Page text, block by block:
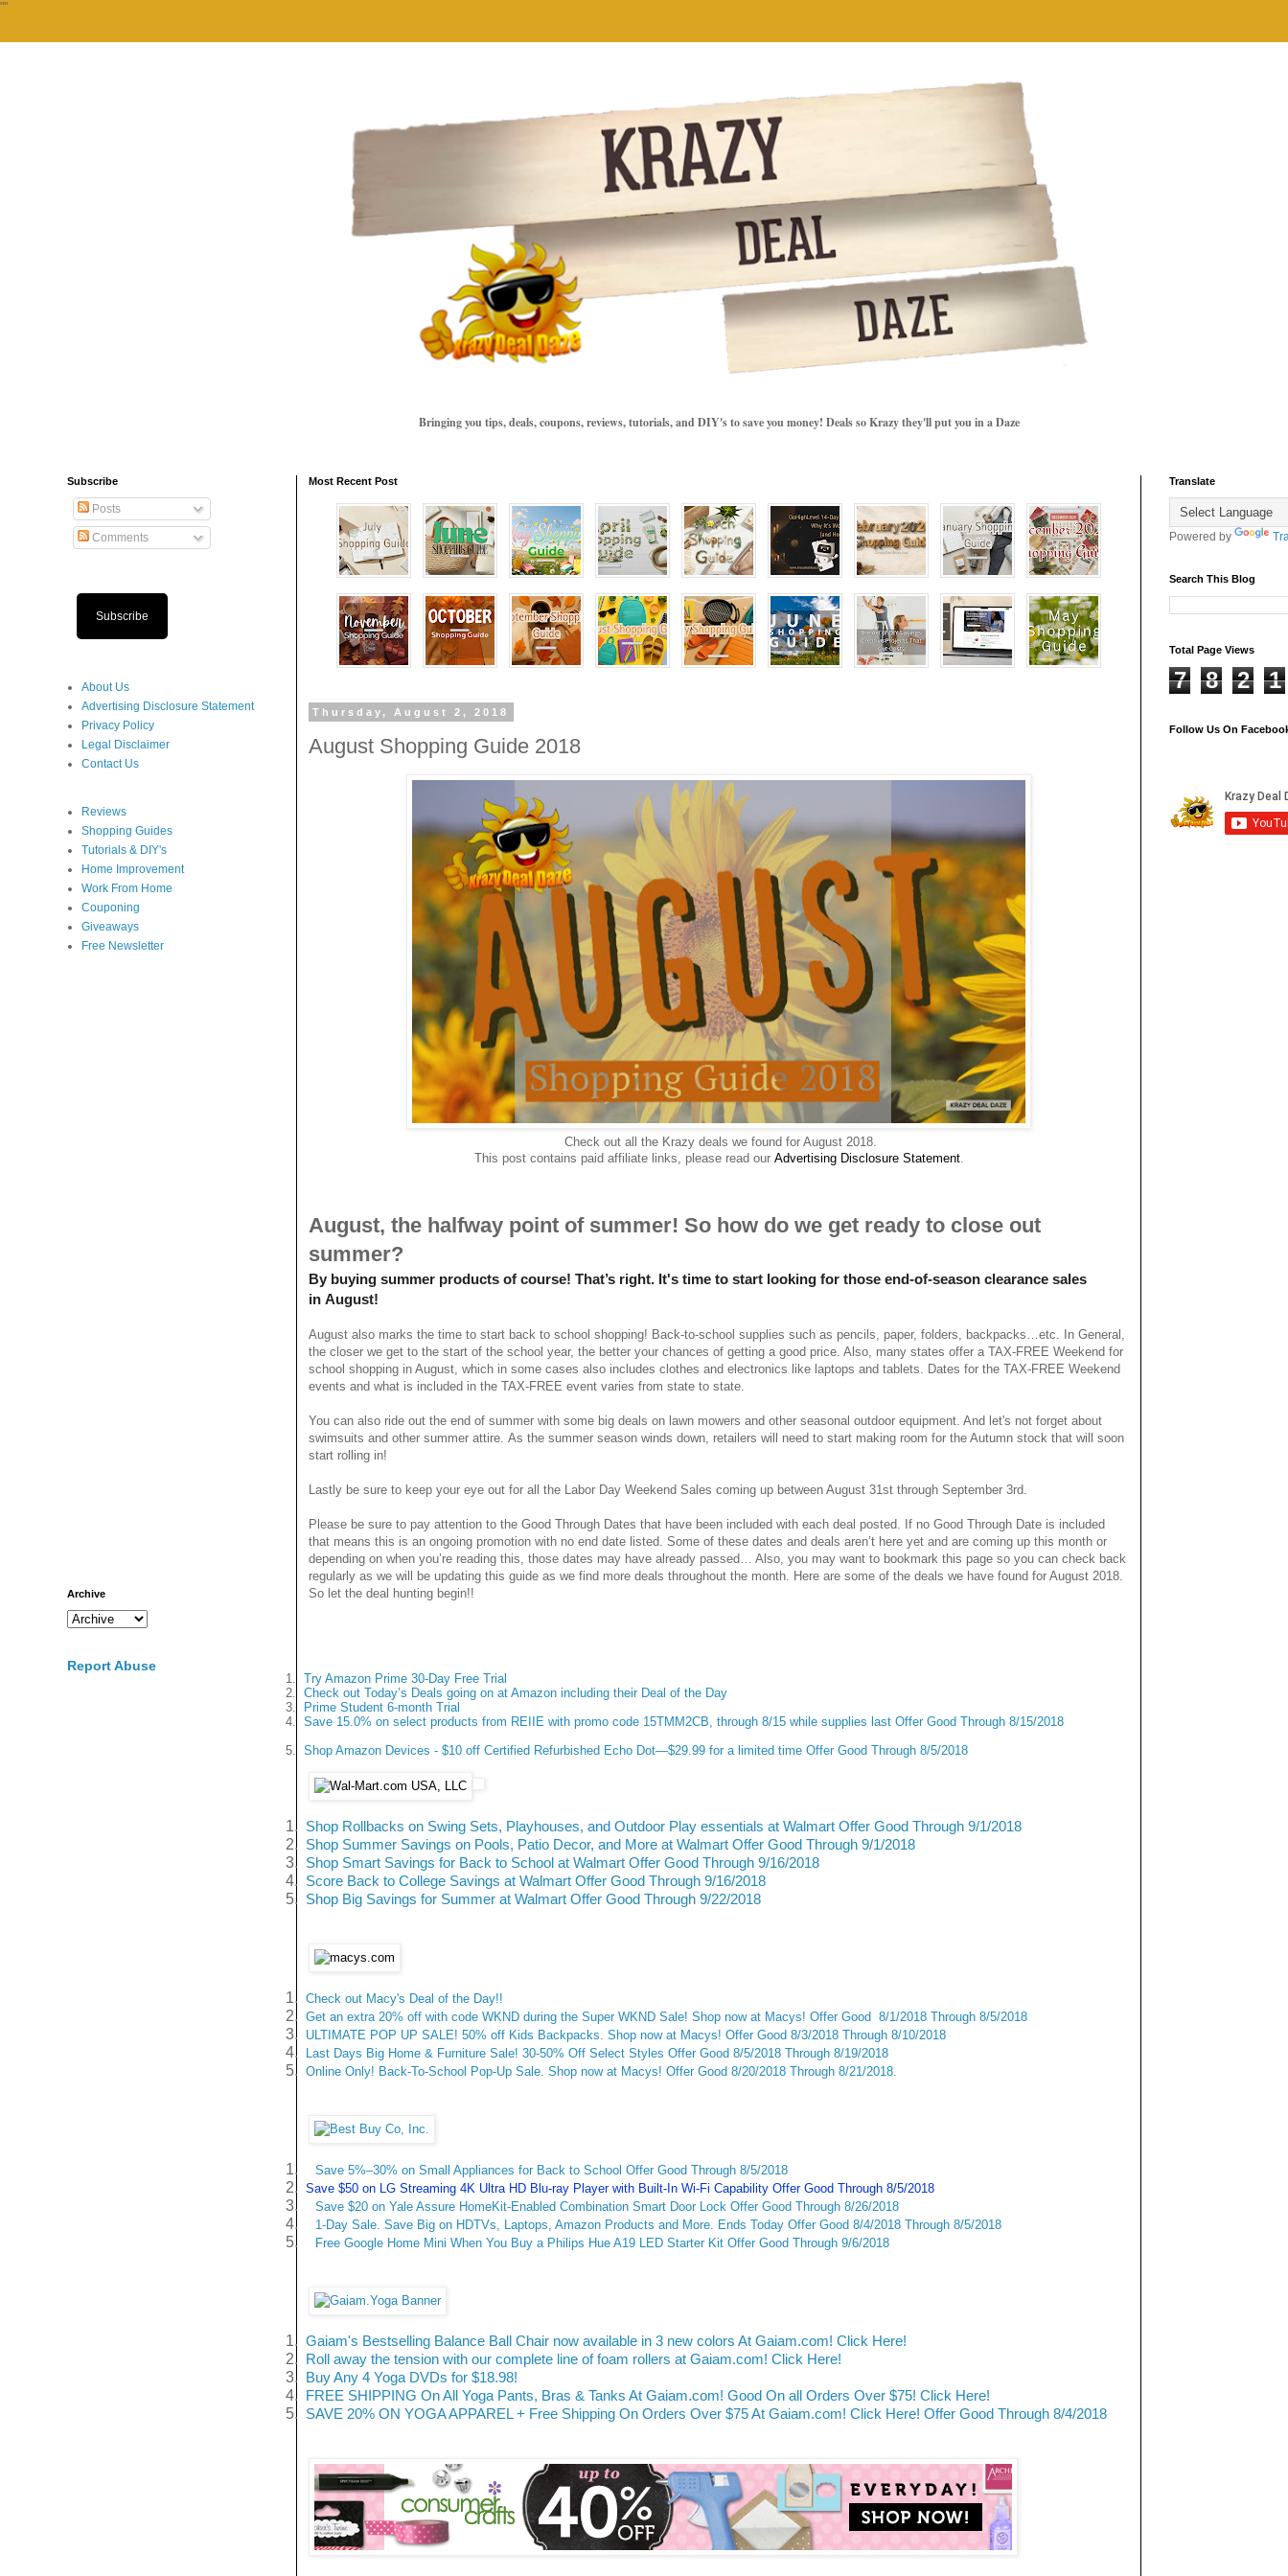
""
Bringing you tips, deals, coupons, reviews, tutorials, and DIY's to save you money! Deals so Krazy they'll put you in a Daze
Most Recent Post
Thursday, August 2, 2018
August Shopping Guide 2018
Check out all the Krazy deals we found for August 2018.
This post contains paid affiliate links, please read our Advertising Disclosure Statement.
August, the halfway point of summer! So how do we get ready to close out
summer?
By buying summer products of course! That’s right. It's time to start looking for those end-of-season clearance sales
in August!
August also marks the time to start back to school shopping! Back-to-school supplies such as pencils, paper, folders, backpacks…etc. In General,
the closer we get to the start of the school year, the better your chances of getting a good price. Also, many states offer a TAX-FREE Weekend for
school shopping in August, which in some cases also includes clothes and electronics like laptops and tablets. Dates for the TAX-FREE Weekend
events and what is included in the TAX-FREE event varies from state to state.
You can also ride out the end of summer with some big deals on lawn mowers and other seasonal outdoor equipment. And let's not forget about
swimsuits and other summer attire. As the summer season winds down, retailers will need to start making room for the Autumn stock that will soon
start rolling in!
Lastly be sure to keep your eye out for all the Labor Day Weekend Sales coming up between August 31st through September 3rd.
Please be sure to pay attention to the Good Through Dates that have been included with each deal posted. If no Good Through Date is included
that means this is an ongoing promotion with no end date listed. Some of these dates and deals aren’t here yet and are coming up this month or
depending on when you’re reading this, those dates may have already passed… Also, you may want to bookmark this page so you can check back
regularly as we will be updating this guide as we find more deals throughout the month. Here are some of the deals we have found for August 2018.
So let the deal hunting begin!!
1.
Try Amazon Prime 30-Day Free Trial
2.
Check out Today’s Deals going on at Amazon including their Deal of the Day
3.
Prime Student 6-month Trial
4.
Save 15.0% on select products from REIIE with promo code 15TMM2CB, through 8/15 while supplies last Offer Good Through 8/15/2018
5.
Shop Amazon Devices - $10 off Certified Refurbished Echo Dot—$29.99 for a limited time Offer Good Through 8/5/2018
1. Shop Rollbacks on Swing Sets, Playhouses, and Outdoor Play essentials at Walmart Offer Good Through 9/1/2018
2. Shop Summer Savings on Pools, Patio Decor, and More at Walmart Offer Good Through 9/1/2018
3. Shop Smart Savings for Back to School at Walmart Offer Good Through 9/16/2018
4. Score Back to College Savings at Walmart Offer Good Through 9/16/2018
5. Shop Big Savings for Summer at Walmart Offer Good Through 9/22/2018
1. Check out Macy's Deal of the Day!!
2. Get an extra 20% off with code WKND during the Super WKND Sale! Shop now at Macys! Offer Good 8/1/2018 Through 8/5/2018
3. ULTIMATE POP UP SALE! 50% off Kids Backpacks. Shop now at Macys! Offer Good 8/3/2018 Through 8/10/2018
4. Last Days Big Home & Furniture Sale! 30-50% Off Select Styles Offer Good 8/5/2018 Through 8/19/2018
5. Online Only! Back-To-School Pop-Up Sale. Shop now at Macys! Offer Good 8/20/2018 Through 8/21/2018.
1. Save 5%–30% on Small Appliances for Back to School Offer Good Through 8/5/2018
2. Save $50 on LG Streaming 4K Ultra HD Blu-ray Player with Built-In Wi-Fi Capability Offer Good Through 8/5/2018
3. Save $20 on Yale Assure HomeKit-Enabled Combination Smart Door Lock Offer Good Through 8/26/2018
4. 1-Day Sale. Save Big on HDTVs, Laptops, Amazon Products and More. Ends Today Offer Good 8/4/2018 Through 8/5/2018
5. Free Google Home Mini When You Buy a Philips Hue A19 LED Starter Kit Offer Good Through 9/6/2018
1. Gaiam's Bestselling Balance Ball Chair now available in 3 new colors At Gaiam.com! Click Here!
2. Roll away the tension with our complete line of foam rollers at Gaiam.com! Click Here!
3. Buy Any 4 Yoga DVDs for $18.98!
4. FREE SHIPPING On All Yoga Pants, Bras & Tanks At Gaiam.com! Good On all Orders Over $75! Click Here!
5. SAVE 20% ON YOGA APPAREL + Free Shipping On Orders Over $75 At Gaiam.com! Click Here! Offer Good Through 8/4/2018
Subscribe
Posts
Comments
Subscribe
About Us
Advertising Disclosure Statement
Privacy Policy
Legal Disclaimer
Contact Us
Reviews
Shopping Guides
Tutorials & DIY's
Home Improvement
Work From Home
Couponing
Giveaways
Free Newsletter
Archive
Report Abuse
Translate
Powered by
Search This Blog
Total Page Views
7 8 2 1
Follow Us On